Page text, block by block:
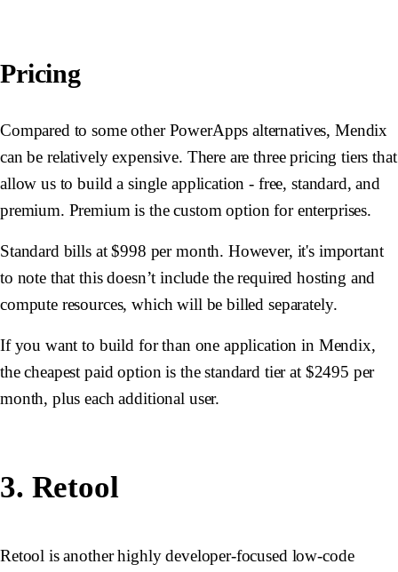
Pricing
Compared to some other PowerApps alternatives, Mendix
can be relatively expensive. There are three pricing tiers that
allow us to build a single application - free, standard, and
premium. Premium is the custom option for enterprises.
Standard bills at $998 per month. However, it's important
to note that this doesn’t include the required hosting and
compute resources, which will be billed separately.
If you want to build for than one application in Mendix,
the cheapest paid option is the standard tier at $2495 per
month, plus each additional user.
3. Retool
Retool is another highly developer-focused low-code